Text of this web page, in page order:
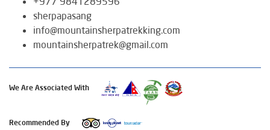
sherpapasang
info@mountainsherpatrekking.com
mountainsherpatrek@gmail.com
We Are Associated With
Recommended By